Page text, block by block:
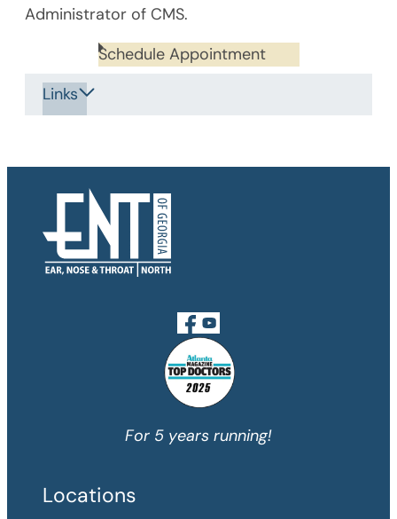
Administrator of CMS.
Schedule Appointment
Links
For 5 years running!
Locations